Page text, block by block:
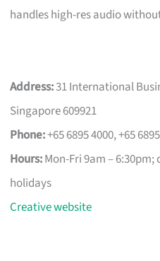
handles high-res audio
Address:31 International
Singapore 609921
Phone:+65 6895 4000, +65
Hours:Mon-Fri 9am –
holidays
Creative website